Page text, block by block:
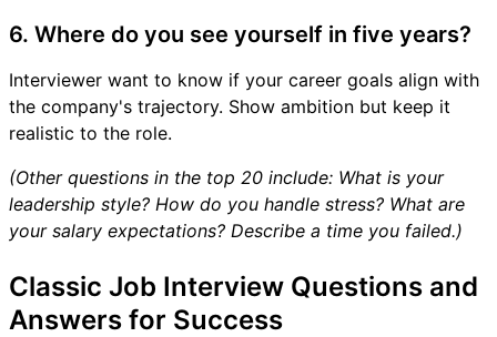
6. Where do you see yourself in five years?
Interviewer want to know if your career goals align with
the company's trajectory. Show ambition but keep it
realistic to the role.
(Other questions in the top 20 include: What is your
leadership style? How do you handle stress? What are
your salary expectations? Describe a time you failed.)
Classic Job Interview Questions and
Answers for Success